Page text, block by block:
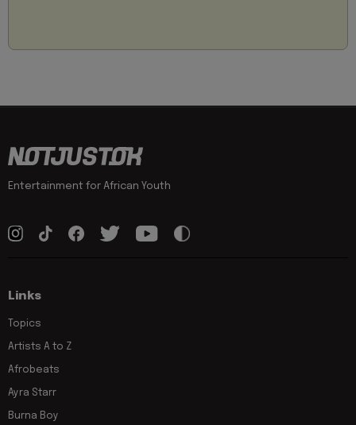
Entertainment for African Youth
Links
Topics
Artists A to Z
Afrobeats
Ayra Starr
Burna Boy